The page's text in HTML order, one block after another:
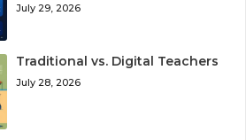
July 29, 2026
Traditional vs. Digital Teachers
July 28, 2026